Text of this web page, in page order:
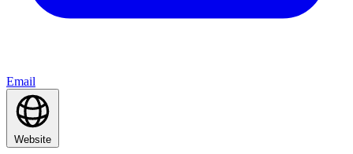
Email
Website